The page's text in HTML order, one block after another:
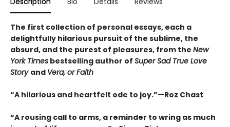
The first collection of personal essays, each a
delightfully hilarious pursuit of the sublime, the
absurd, and the purest of pleasures, from the New
York Times bestselling author of Super Sad True Love
Story and Vera, or Faith
“A hilarious and heartfelt ode to joy.”—Roz Chast
“A rousing call to arms, a reminder to wring as much